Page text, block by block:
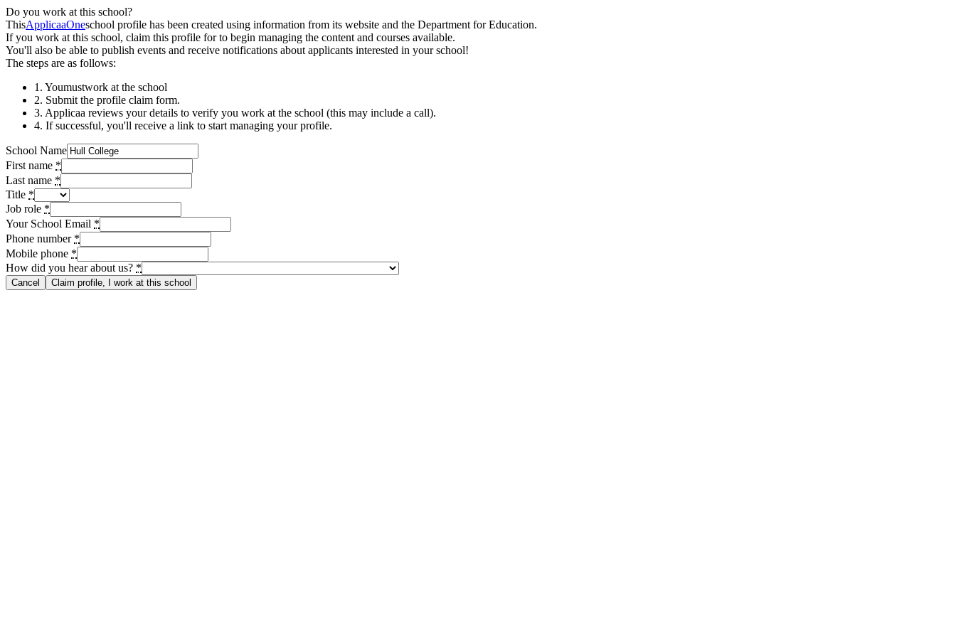
Do you work at this school?
ThisApplicaaOneschool profile has been created using information from its website and the Department for Education.
If you work at this school, claim this profile for to begin managing the content and courses available.
You'll also be able to publish events and receive notifications about applicants interested in your school!
The steps are as follows:
1. Youmustwork at the school
2. Submit the profile claim form.
3. Applicaa reviews your details to verify you work at the school (this may include a call).
4. If successful, you'll receive a link to start managing your profile.
School Name
First name *
Last name *
Title *
Job role *
Your School Email *
Phone number *
Mobile phone *
How did you hear about us? *
Cancel Claim profile, I work at this school